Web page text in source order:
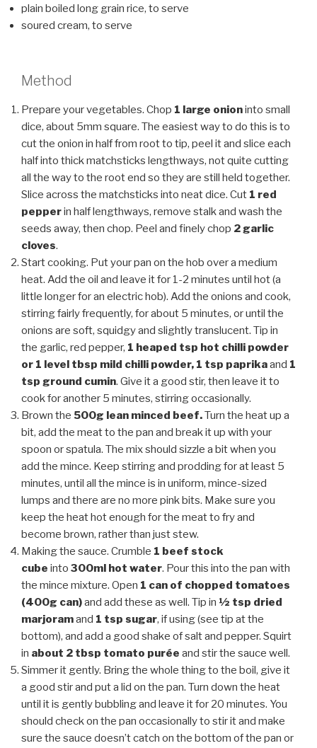
plain boiled long grain rice, to serve
soured cream, to serve
Method
Prepare your vegetables. Chop 1 large onioninto small
dice, about 5mm square. The easiest way to do this is to
cut the onion in half from root to tip, peel it and slice each
half into thick matchsticks lengthways, not quite cutting
all the way to the root end so they are still held together.
Slice across the matchsticks into neat dice. Cut 1 red
pepperin half lengthways, remove stalk and wash the
seeds away, then chop. Peel and finely chop 2 garlic
cloves.
Start cooking. Put your pan on the hob over a medium
heat. Add the oil and leave it for 1-2 minutes until hot (a
little longer for an electric hob). Add the onions and cook,
stirring fairly frequently, for about 5 minutes, or until the
onions are soft, squidgy and slightly translucent. Tip in
the garlic, red pepper, 1 heaped tsp hot chilli powder
or 1 level tbsp mild chilli powder, 1 tsp paprikaand 1
tsp ground cumin. Give it a good stir, then leave it to
cook for another 5 minutes, stirring occasionally.
Brown the 500g lean minced beef.Turn the heat up a
bit, add the meat to the pan and break it up with your
spoon or spatula. The mix should sizzle a bit when you
add the mince. Keep stirring and prodding for at least 5
minutes, until all the mince is in uniform, mince-sized
lumps and there are no more pink bits. Make sure you
keep the heat hot enough for the meat to fry and
become brown, rather than just stew.
Making the sauce. Crumble 1 beef stock
cube into 300ml hot water. Pour this into the pan with
the mince mixture. Open 1 can of chopped tomatoes
(400g can)and add these as well. Tip in ½ tsp dried
marjoramand 1 tsp sugar, if using (see tip at the
bottom), and add a good shake of salt and pepper. Squirt
in about 2 tbsp tomato purée and stir the sauce well.
Simmer it gently. Bring the whole thing to the boil, give it
a good stir and put a lid on the pan. Turn down the heat
until it is gently bubbling and leave it for 20 minutes. You
should check on the pan occasionally to stir it and make
sure the sauce doesn’t catch on the bottom of the pan or